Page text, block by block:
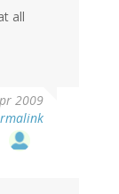
all
2009